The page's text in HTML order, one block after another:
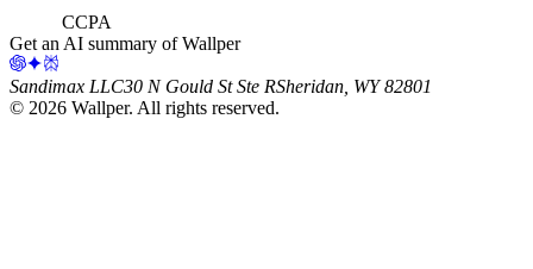
CCPA
Get an AI summary of Wallper
Sandimax LLC30 N Gould St Ste RSheridan, WY 82801
© 2026 Wallper. All rights reserved.